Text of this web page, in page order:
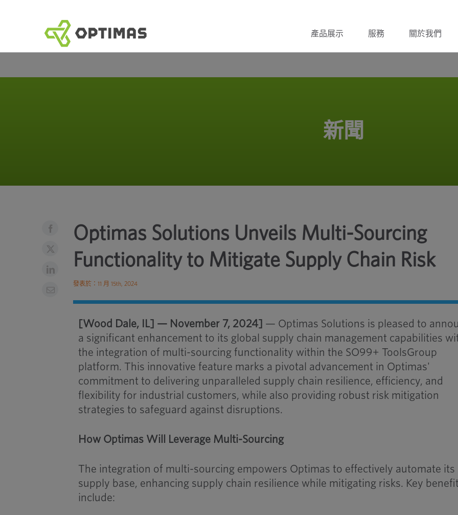
容
產品展示 服務 關於我們
新聞
Optimas Solutions Unveils Multi-Sourcing
Functionality to Mitigate Supply Chain Risk
發表於：11 月 15th, 2024
[Wood Dale, IL] — November 7, 2024] — Optimas Solutions is pleased to
a significant enhancement to its global supply chain management capabilities
the integration of multi-sourcing functionality within the SO99+ ToolsGroup
platform. This innovative feature marks a pivotal advancement in Optimas'
commitment to delivering unparalleled supply chain resilience, efficiency, and
flexibility for industrial customers, while also providing robust risk mitigation
strategies to safeguard against disruptions.
How Optimas Will Leverage Multi-Sourcing
The integration of multi-sourcing empowers Optimas to effectively automate its
supply base, enhancing supply chain resilience while mitigating risks. Key
include: